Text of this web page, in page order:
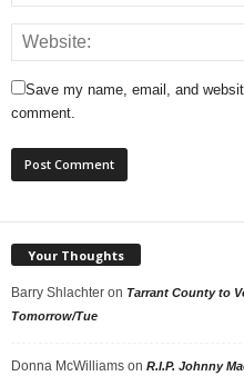
Save my name, email, and
comment.
Your Thoughts
Barry Shlachter on Tarrant County to
Tomorrow/Tue
Donna McWilliams on R.I.P. Johnny